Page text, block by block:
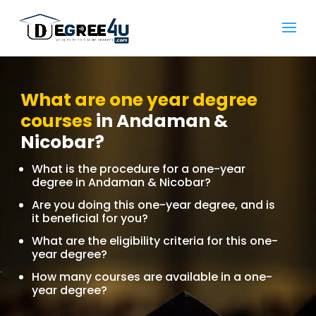
What are one year degree
courses in Andaman &
Nicobar?
What is the procedure for a one-year
degree in Andaman & Nicobar?
Are you doing this one-year degree, and is
it beneficial for you?
What are the eligibility criteria for this one-
year degree?
How many courses are available in a one-
year degree?